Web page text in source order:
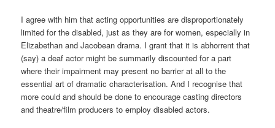
I agree with him that acting opportunities are disproportionately
limited for the disabled, just as they are for women, especially in
Elizabethan and Jacobean drama. I grant that it is abhorrent that
(say) a deaf actor might be summarily discounted for a part
where their impairment may present no barrier at all to the
essential art of dramatic characterisation. And I recognise that
more could and should be done to encourage casting directors
and theatre/film producers to employ disabled actors.